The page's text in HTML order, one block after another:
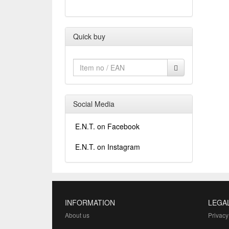
Quick buy
Social Media
E.N.T. on Facebook
E.N.T. on Instagram
INFORMATION
About us
Privacy